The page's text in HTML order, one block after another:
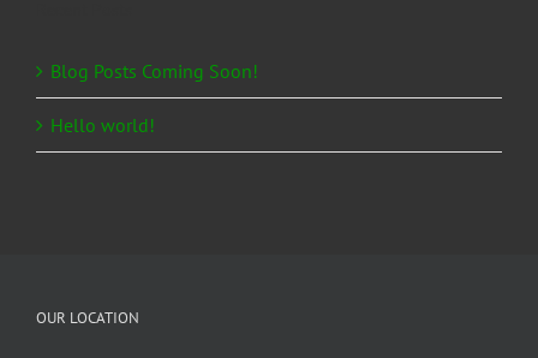
Blog Posts Coming Soon!
Hello world!
OUR LOCATION